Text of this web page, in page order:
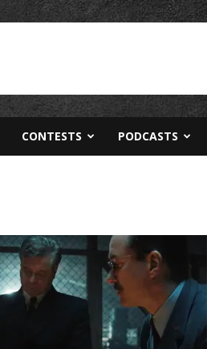
CONTESTS PODCASTS